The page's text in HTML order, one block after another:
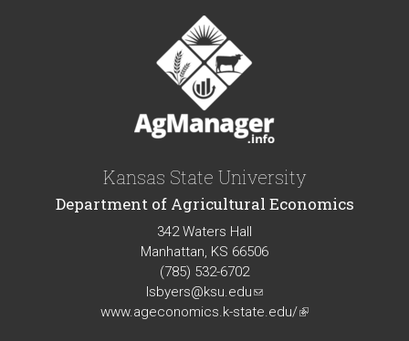
Kansas State University
Department of Agricultural Economics
342 Waters Hall
Manhattan, KS 66506
(785) 532-6702
lsbyers@ksu.edu(link
sends
www.ageconomics.k-state.edu/(link